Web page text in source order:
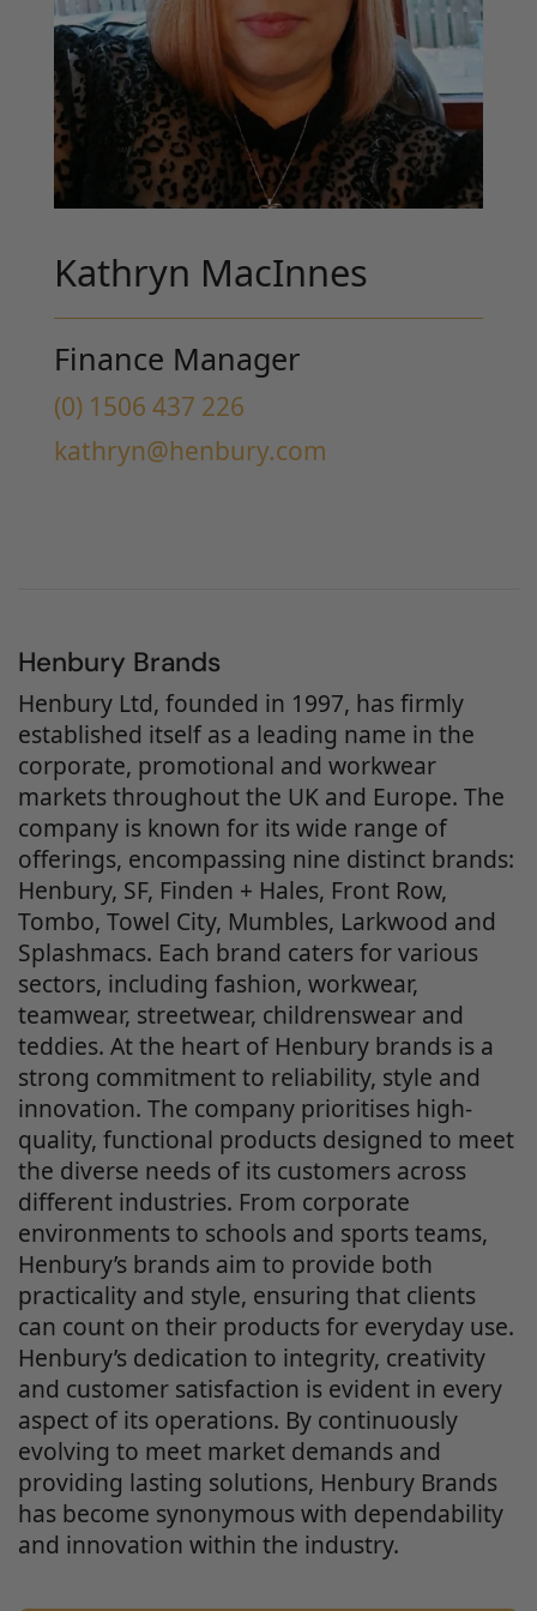
Kathryn MacInnes
Finance Manager
(0) 1506 437 226
kathryn@henbury.com
Henbury Brands
Henbury Ltd, founded in 1997, has firmly
established itself as a leading name in the
corporate, promotional and workwear
markets throughout the UK and Europe. The
company is known for its wide range of
offerings, encompassing nine distinct brands:
Henbury, SF, Finden + Hales, Front Row,
Tombo, Towel City, Mumbles, Larkwood and
Splashmacs. Each brand caters for various
sectors, including fashion, workwear,
teamwear, streetwear, childrenswear and
teddies. At the heart of Henbury brands is a
strong commitment to reliability, style and
innovation. The company prioritises high-
quality, functional products designed to meet
the diverse needs of its customers across
different industries. From corporate
environments to schools and sports teams,
Henbury’s brands aim to provide both
practicality and style, ensuring that clients
can count on their products for everyday use.
Henbury’s dedication to integrity, creativity
and customer satisfaction is evident in every
aspect of its operations. By continuously
evolving to meet market demands and
providing lasting solutions, Henbury Brands
has become synonymous with dependability
and innovation within the industry.